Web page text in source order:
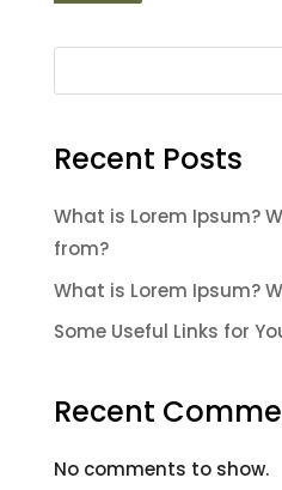
Recent Posts
What is Lorem Ipsum?
from?
What is Lorem Ipsum?
Some Useful Links for
Recent
No comments to show.